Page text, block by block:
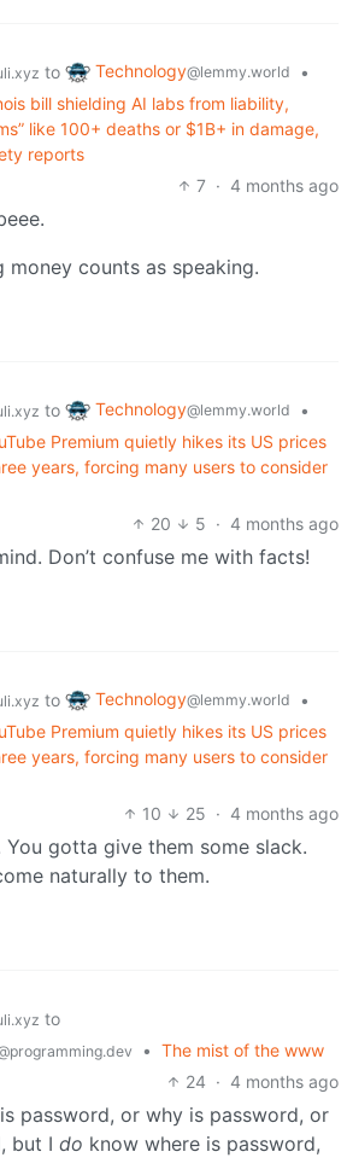
to Technology@lemmy.world
•
bill shielding AI labs from liability,
like 100+ deaths or $1B+ in damage,
reports
7 · 4 months ago
money counts as speaking.
to Technology@lemmy.world
•
Premium quietly hikes its US prices
years, forcing many users to consider
20
5 · 4 months ago
Don’t confuse me with facts!
to Technology@lemmy.world
•
Premium quietly hikes its US prices
years, forcing many users to consider
10
25 · 4 months ago
You gotta give them some slack.
naturally to them.
to
• The mist of the www
24 · 4 months ago
password, or why is password, or
but I do know where is password,